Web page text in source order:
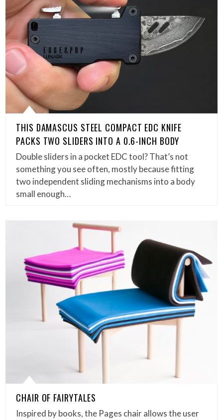
THIS DAMASCUS STEEL COMPACT EDC KNIFE
PACKS TWO SLIDERS INTO A 0.6-INCH BODY
Double sliders in a pocket EDC tool? That’s not
something you see often, mostly because fitting
two independent sliding mechanisms into a body
small enough…
CHAIR OF FAIRYTALES
Inspired by books, the Pages chair allows the user